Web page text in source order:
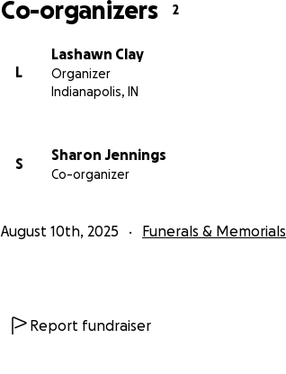
Co-organizers 2
L
Lashawn Clay
Organizer
Indianapolis, IN
S
Sharon Jennings
Co-organizer
August 10th, 2025 Funerals & Memorials
Report fundraiser